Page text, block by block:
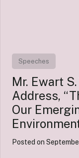
Speeches
Mr. Ewart
Address,
Our
Posted on